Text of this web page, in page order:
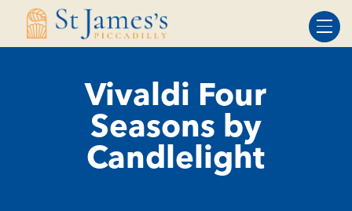
Skip
Skip
Vivaldi Four
Seasons by
Candlelight